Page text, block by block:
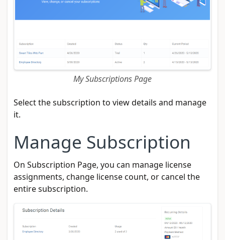
My Subscriptions Page
Select the subscription to view details and manage
it.
Manage Subscription
On Subscription Page, you can manage license
assignments, change license count, or cancel the
entire subscription.